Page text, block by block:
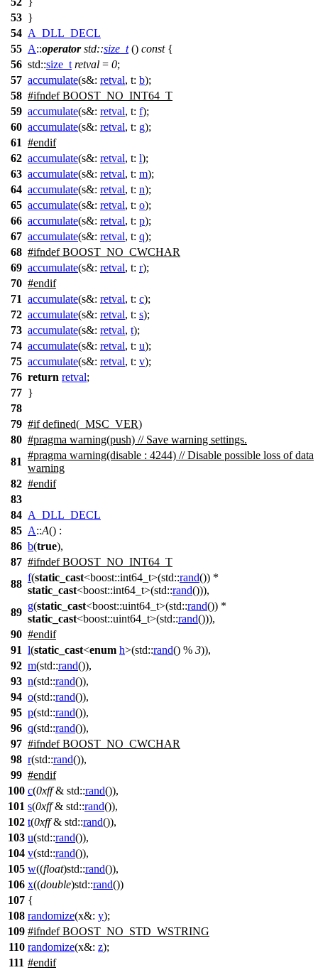
53 }
54 A_DLL_DECL
55 A::operator std::size_t() const{
56 std::size_t retval = 0;
57 accumulate(s&: retval, t: b);
58 #ifndef BOOST_NO_INT64_T
59 accumulate(s&: retval, t: f);
60 accumulate(s&: retval, t: g);
61 #endif
62 accumulate(s&: retval, t: l);
63 accumulate(s&: retval, t: m);
64 accumulate(s&: retval, t: n);
65 accumulate(s&: retval, t: o);
66 accumulate(s&: retval, t: p);
67 accumulate(s&: retval, t: q);
68 #ifndef BOOST_NO_CWCHAR
69 accumulate(s&: retval, t: r);
70 #endif
71 accumulate(s&: retval, t: c);
72 accumulate(s&: retval, t: s);
73 accumulate(s&: retval, t);
74 accumulate(s&: retval, t: u);
75 accumulate(s&: retval, t: v);
76 return retval;
77 }
78
79 #ifdefined( _MSC_VER)
80 #pragma warning(push) // Save warning settings.
81
#pragma warning(disable : 4244) // Disable possible loss of data
warning
82 #endif
83
84 A_DLL_DECL
85 A::A() :
86 b(true),
87 #ifndef BOOST_NO_INT64_T
88
f(static_cast<boost::int64_t>(std::rand()) *
static_cast<boost::int64_t>(std::rand())),
89
g(static_cast<boost::uint64_t>(std::rand()) *
static_cast<boost::uint64_t>(std::rand())),
90 #endif
91 l(static_cast<enum h>(std::rand() % 3)),
92 m(std::rand()),
93 n(std::rand()),
94 o(std::rand()),
95 p(std::rand()),
96 q(std::rand()),
97 #ifndef BOOST_NO_CWCHAR
98 r(std::rand()),
99 #endif
100 c(0xff& std::rand()),
101 s(0xff& std::rand()),
102 t(0xff& std::rand()),
103 u(std::rand()),
104 v(std::rand()),
105 w((float)std::rand()),
106 x((double)std::rand())
107 {
108 randomize(x&: y);
109 #ifndef BOOST_NO_STD_WSTRING
110 randomize(x&: z);
111 #endif